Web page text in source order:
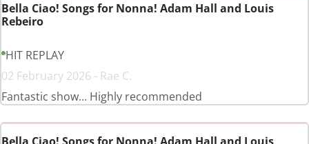
Bella Ciao! Songs for Nonna! Adam Hall and Louis
Rebeiro
HIT REPLAY
02 February 2026 - Rae C.
Fantastic show... Highly recommended